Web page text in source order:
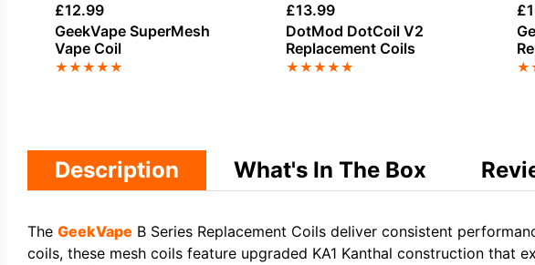
£12.99
GeekVape SuperMesh
Vape Coil
★★★★★
£13.99
DotMod DotCoil V2
Replacement Coils
★★★★★
£
★
Description What's In The Box
The GeekVape B Series Replacement Coils deliver consistent
coils, these mesh coils feature upgraded KA1 Kanthal construction that